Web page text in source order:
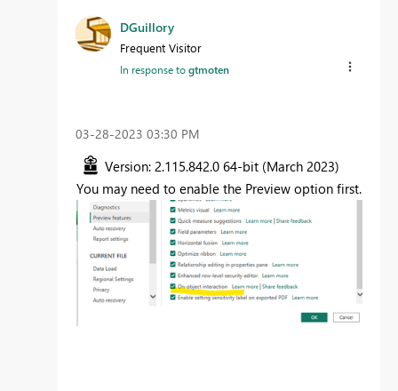
DGuillory
Frequent Visitor
In response togtmoten
‎03-28-2023 03:30 PM
Version: 2.115.842.0 64-bit (March 2023)
You may need to enable the Preview option first.